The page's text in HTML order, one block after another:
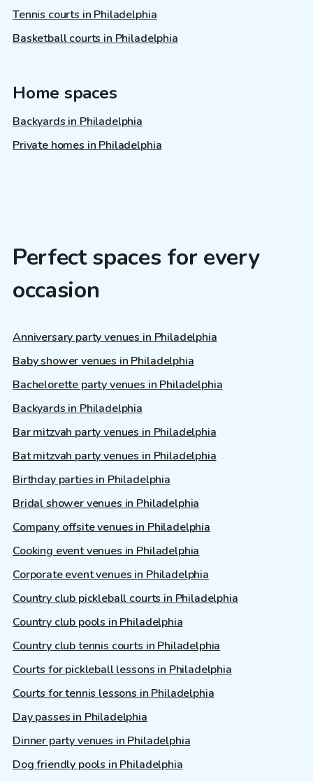
Tennis courts in Philadelphia
Basketball courts in Philadelphia
Home spaces
Backyards in Philadelphia
Private homes in Philadelphia
Perfect spaces for every
occasion
Anniversary party venues in Philadelphia
Baby shower venues in Philadelphia
Bachelorette party venues in Philadelphia
Backyards in Philadelphia
Bar mitzvah party venues in Philadelphia
Bat mitzvah party venues in Philadelphia
Birthday parties in Philadelphia
Bridal shower venues in Philadelphia
Company offsite venues in Philadelphia
Cooking event venues in Philadelphia
Corporate event venues in Philadelphia
Country club pickleball courts in Philadelphia
Country club pools in Philadelphia
Country club tennis courts in Philadelphia
Courts for pickleball lessons in Philadelphia
Courts for tennis lessons in Philadelphia
Day passes in Philadelphia
Dinner party venues in Philadelphia
Dog friendly pools in Philadelphia